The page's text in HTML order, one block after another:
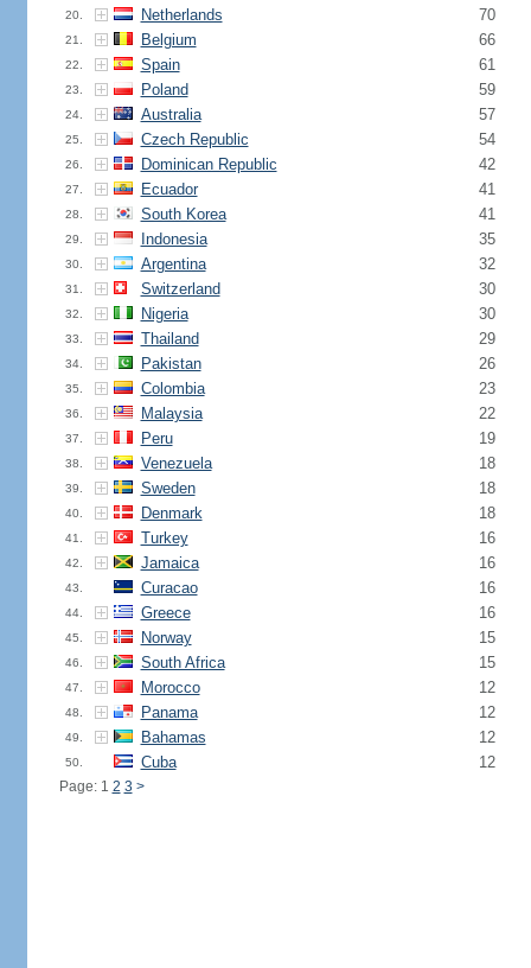
20. Netherlands 70
21. Belgium 66
22. Spain 61
23. Poland 59
24. Australia 57
25. Czech Republic 54
26. Dominican Republic 42
27. Ecuador 41
28. South Korea 41
29. Indonesia 35
30. Argentina 32
31. Switzerland 30
32. Nigeria 30
33. Thailand 29
34. Pakistan 26
35. Colombia 23
36. Malaysia 22
37. Peru 19
38. Venezuela 18
39. Sweden 18
40. Denmark 18
41. Turkey 16
42. Jamaica 16
43. Curacao 16
44. Greece 16
45. Norway 15
46. South Africa 15
47. Morocco 12
48. Panama 12
49. Bahamas 12
50. Cuba 12
Page: 1 2 3 >